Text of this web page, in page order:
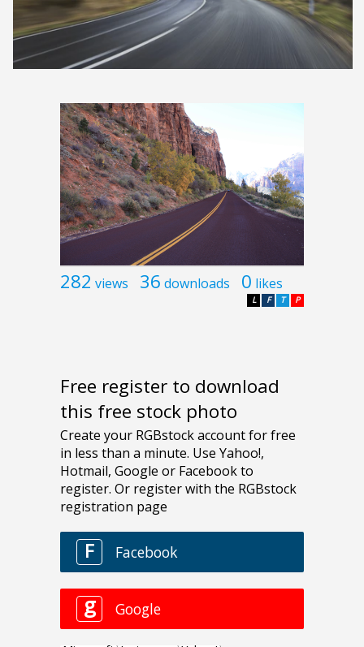
282 views 36 downloads 0 likes
P
T
F
L
Free register to download
this free stock photo